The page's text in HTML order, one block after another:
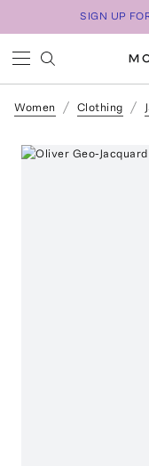
SIGN UP
Women Clothing